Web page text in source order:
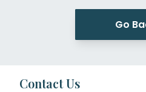
Go
Contact Us